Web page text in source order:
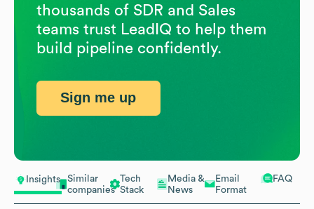
Insights
Similar
companies
Tech
Stack
Media &
News
Email
Format
FAQ
thousands of SDR and Sales
teams trust LeadIQ to help them
build pipeline confidently.
Sign me up